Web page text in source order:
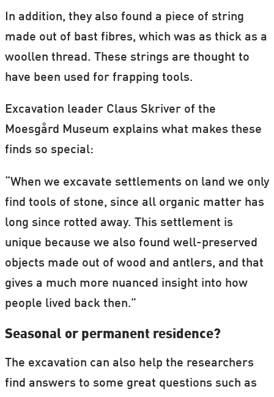
In addition, they also found a piece of string
made out of bast fibres, which was as thick as a
woollen thread. These strings are thought to
have been used for frapping tools.
Excavation leader Claus Skriver of the
Moesgård Museum explains what makes these
finds so special:
“When we excavate settlements on land we only
find tools of stone, since all organic matter has
long since rotted away. This settlement is
unique because we also found well-preserved
objects made out of wood and antlers, and that
gives a much more nuanced insight into how
people lived back then.”
Seasonal or permanent residence?
The excavation can also help the researchers
find answers to some great questions such as